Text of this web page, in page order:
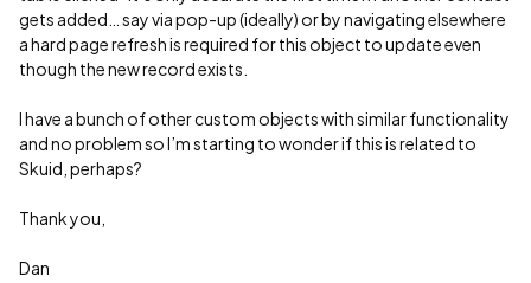
gets added… say via pop-up (ideally) or by navigating elsewhere
a hard page refresh is required for this object to update even
though the new record exists.
I have a bunch of other custom objects with similar functionality
and no problem so I’m starting to wonder if this is related to
Skuid, perhaps?
Thank you,
Dan